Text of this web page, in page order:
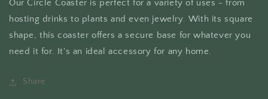
Our Circle Coaster is perfect for a variety of uses - from
hosting drinks to plants and even jewelry. With its square
shape, this coaster offers a secure base for whatever you
need it for. It's an ideal accessory for any home.
Share